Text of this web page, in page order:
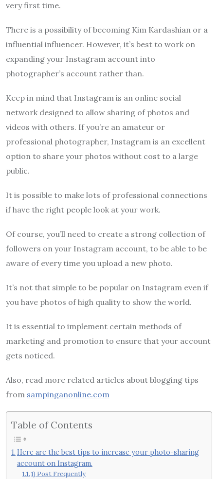
very first time.
There is a possibility of becoming Kim Kardashian or a
influential influencer. However, it’s best to work on
expanding your Instagram account into
photographer’s account rather than.
Keep in mind that Instagram is an online social
network designed to allow sharing of photos and
videos with others. If you’re an amateur or
professional photographer, Instagram is an excellent
option to share your photos without cost to a large
public.
It is possible to make lots of professional connections
if have the right people look at your work.
Of course, you’ll need to create a strong collection of
followers on your Instagram account, to be able to be
aware of every time you upload a new photo.
It’s not that simple to be popular on Instagram even if
you have photos of high quality to show the world.
It is essential to implement certain methods of
marketing and promotion to ensure that your account
gets noticed.
Also, read more related articles about blogging tips
from sampinganonline.com
Table of Contents
Here are the best tips to increase your photo-sharing
account on Instagram.
1) Post Frequently